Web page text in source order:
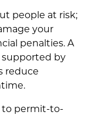
people at risk;
your
penalties. A
by
reduce
to permit-to-